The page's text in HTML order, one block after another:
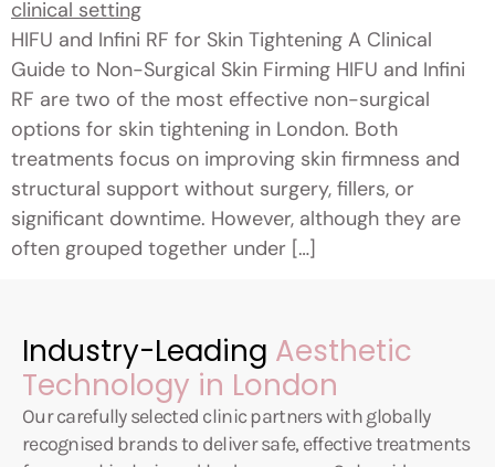
HIFU and Infini RF for Skin Tightening A Clinical
Guide to Non-Surgical Skin Firming HIFU and Infini
RF are two of the most effective non-surgical
options for skin tightening in London. Both
treatments focus on improving skin firmness and
structural support without surgery, fillers, or
significant downtime. However, although they are
often grouped together under […]
Industry-Leading Aesthetic
Technology in London
Our carefully selected clinic partners with globally
recognised brands to deliver safe, effective treatments